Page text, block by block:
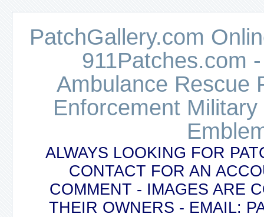
PatchGallery.com
911Patches.com
Ambulance Rescue
Enforcement
ALWAYS LOOKING FOR
CONTACT FOR AN
COMMENT - IMAGES ARE
THEIR OWNERS - EMAIL: